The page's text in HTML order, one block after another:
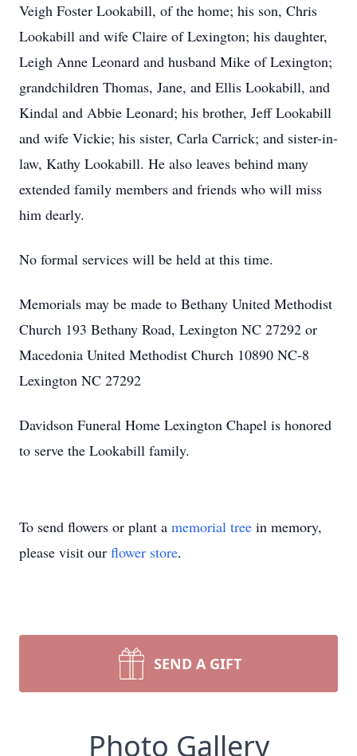
Veigh Foster Lookabill, of the home; his son, Chris
Lookabill and wife Claire of Lexington; his daughter,
Leigh Anne Leonard and husband Mike of Lexington;
grandchildren Thomas, Jane, and Ellis Lookabill, and
Kindal and Abbie Leonard; his brother, Jeff Lookabill
and wife Vickie; his sister, Carla Carrick; and sister-in-
law, Kathy Lookabill. He also leaves behind many
extended family members and friends who will miss
him dearly.
No formal services will be held at this time.
Memorials may be made to Bethany United Methodist
Church 193 Bethany Road, Lexington NC 27292 or
Macedonia United Methodist Church 10890 NC-8
Lexington NC 27292
Davidson Funeral Home Lexington Chapel is honored
to serve the Lookabill family.
To send flowers or plant a memorial tree in memory,
please visit our flower store.
SEND A GIFT
Photo Gallery